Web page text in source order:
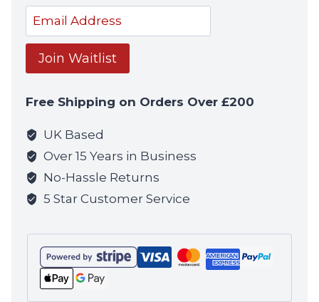
Enter
your
email
address
join
the
waitlist
for
this
product
Join Waitlist
Free Shipping on Orders Over £200
UK Based
Over 15 Years in Business
No-Hassle Returns
5 Star Customer Service